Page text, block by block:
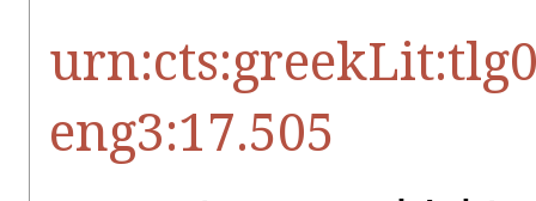
eng3:17.505